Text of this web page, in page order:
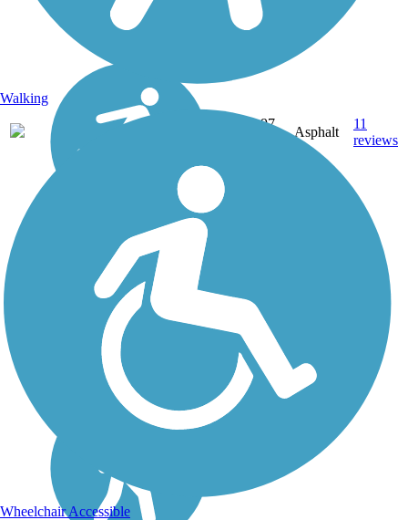
3.97
Asphalt
11
reviews
Walking
Wheelchair Accessible